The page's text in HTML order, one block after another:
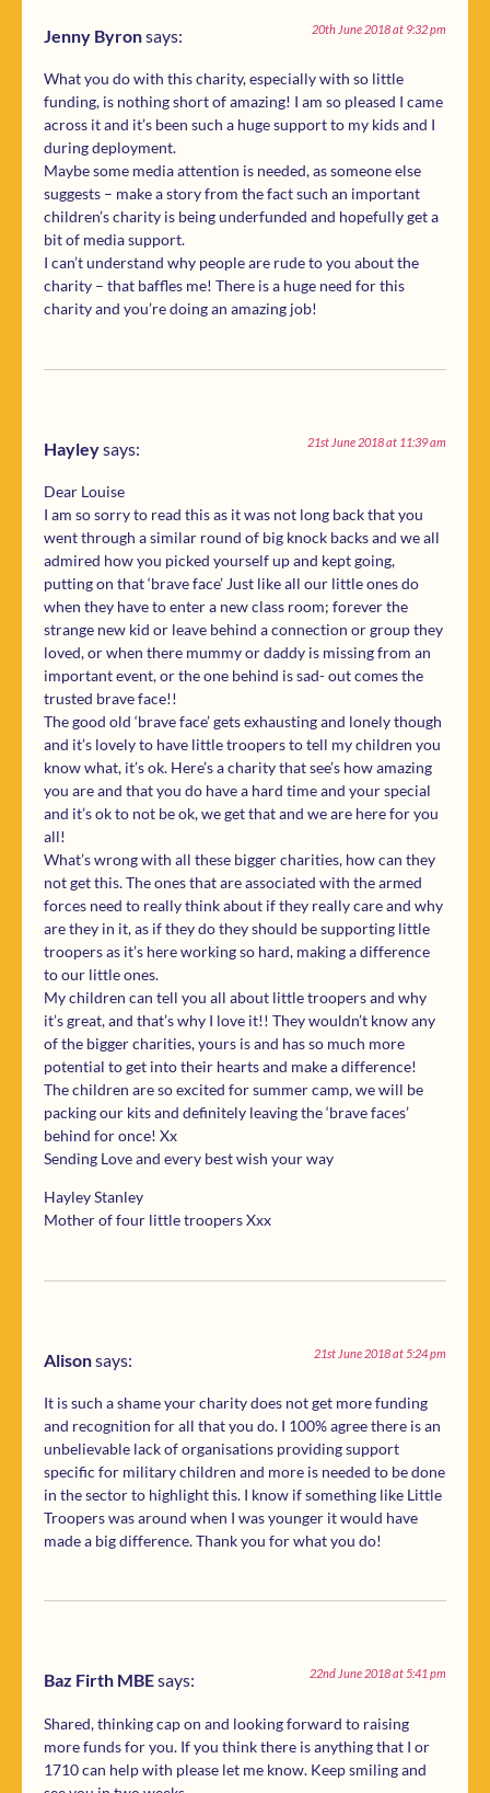
Jenny Byronsays: 20th June 2018 at 9:32 pm
What you do with this charity, especially with so little
funding, is nothing short of amazing! I am so pleased I came
across it and it’s been such a huge support to my kids and I
during deployment.
Maybe some media attention is needed, as someone else
suggests – make a story from the fact such an important
children’s charity is being underfunded and hopefully get a
bit of media support.
I can’t understand why people are rude to you about the
charity – that baffles me! There is a huge need for this
charity and you’re doing an amazing job!
Hayleysays: 21st June 2018 at 11:39 am
Dear Louise
I am so sorry to read this as it was not long back that you
went through a similar round of big knock backs and we all
admired how you picked yourself up and kept going,
putting on that ‘brave face’ Just like all our little ones do
when they have to enter a new class room; forever the
strange new kid or leave behind a connection or group they
loved, or when there mummy or daddy is missing from an
important event, or the one behind is sad- out comes the
trusted brave face!!
The good old ‘brave face’ gets exhausting and lonely though
and it’s lovely to have little troopers to tell my children you
know what, it’s ok. Here’s a charity that see’s how amazing
you are and that you do have a hard time and your special
and it’s ok to not be ok, we get that and we are here for you
all!
What’s wrong with all these bigger charities, how can they
not get this. The ones that are associated with the armed
forces need to really think about if they really care and why
are they in it, as if they do they should be supporting little
troopers as it’s here working so hard, making a difference
to our little ones.
My children can tell you all about little troopers and why
it’s great, and that’s why I love it!! They wouldn’t know any
of the bigger charities, yours is and has so much more
potential to get into their hearts and make a difference!
The children are so excited for summer camp, we will be
packing our kits and definitely leaving the ‘brave faces’
behind for once! Xx
Sending Love and every best wish your way
Hayley Stanley
Mother of four little troopers Xxx
Alisonsays: 21st June 2018 at 5:24 pm
It is such a shame your charity does not get more funding
and recognition for all that you do. I 100% agree there is an
unbelievable lack of organisations providing support
specific for military children and more is needed to be done
in the sector to highlight this. I know if something like Little
Troopers was around when I was younger it would have
made a big difference. Thank you for what you do!
Baz Firth MBEsays: 22nd June 2018 at 5:41 pm
Shared, thinking cap on and looking forward to raising
more funds for you. If you think there is anything that I or
1710 can help with please let me know. Keep smiling and